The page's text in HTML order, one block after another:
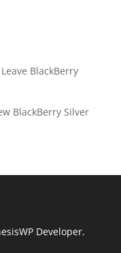
BlackBerry
BlackBerry Silver
Developer.